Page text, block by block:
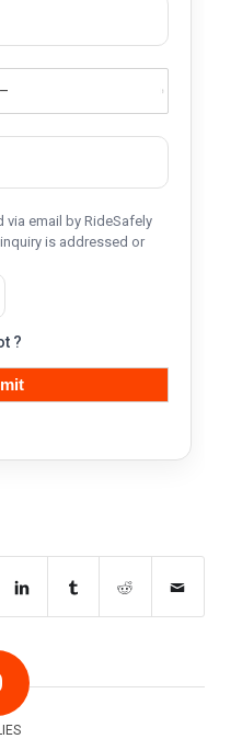
email by RideSafely
is addressed or
?